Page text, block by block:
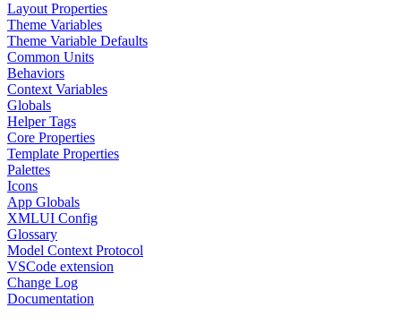
Layout Properties
Theme Variables
Theme Variable Defaults
Common Units
Behaviors
Context Variables
Globals
Helper Tags
Core Properties
Template Properties
Palettes
Icons
App Globals
XMLUI Config
Glossary
Model Context Protocol
VSCode extension
Change Log
Documentation